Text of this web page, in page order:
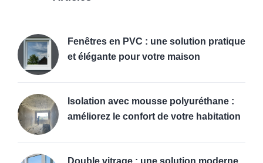
Fenêtres en PVC : une solution pratique
et élégante pour votre maison
Isolation avec mousse polyuréthane :
améliorez le confort de votre habitation
Double vitrage : une solution moderne